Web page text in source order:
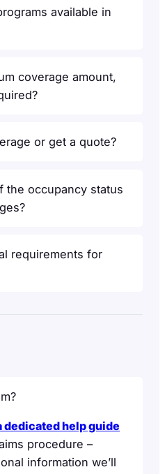
available in
coverage amount,
or get a quote?
the occupancy status
requirements for
dedicated help guide
procedure –
information we’ll